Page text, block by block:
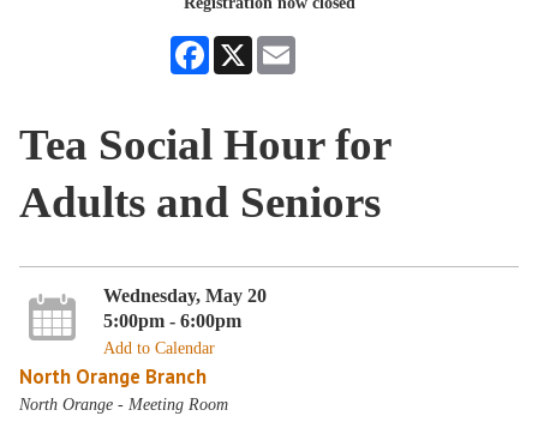
Facebook
X
Tea Social Hour for
Adults and Seniors
Wednesday, May 20
5:00pm - 6:00pm
Add to Calendar
North Orange Branch
North Orange - Meeting Room